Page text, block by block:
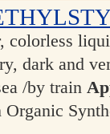
colorless
dark and
/by train